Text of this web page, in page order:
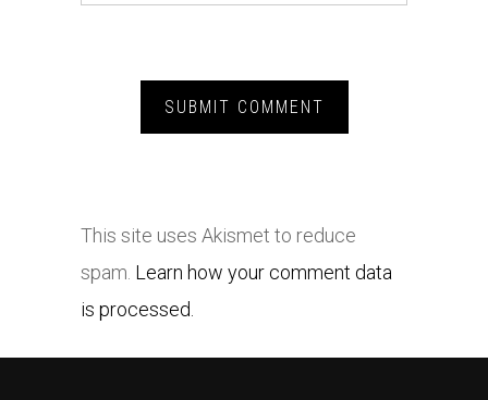
This site uses Akismet to reduce
spam. Learn how your comment data
is processed.